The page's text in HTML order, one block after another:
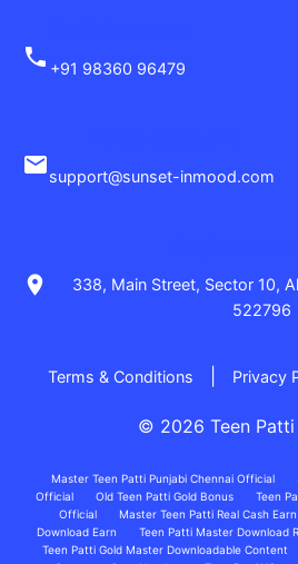
+91 98360 96479
support@sunset-inmood.com
338, Main Street, Sector 10,
522796
Terms & Conditions Privacy
© 2026 Teen Patti
Master Teen Patti Punjabi Chennai Official
Official
Old Teen Patti Gold Bonus
Teen
Official
Master Teen Patti Real Cash Earn
Download Earn
Teen Patti Master Download
Teen Patti Gold Master Downloadable Content